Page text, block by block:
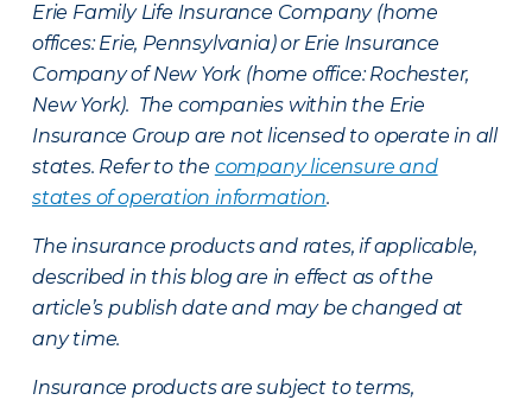
Erie Family Life Insurance Company (home
offices: Erie, Pennsylvania) or Erie Insurance
Company of New York (home office: Rochester,
New York). The companies within the Erie
Insurance Group are not licensed to operate in all
states. Refer to the company licensure and
states of operation information.
The insurance products and rates, if applicable,
described in this blog are in effect as of the
article’s publish date and may be changed at
any time.
Insurance products are subject to terms,